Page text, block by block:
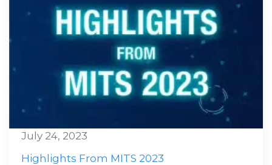
Highlights From MITS 2023
July 24, 2023